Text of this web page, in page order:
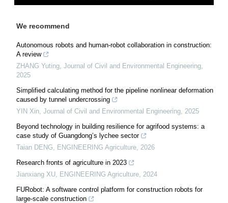
We recommend
Autonomous robots and human-robot collaboration in construction:
A review
ZHANG Yuting Journal of Civil and Environmental Engineering
2025
Simplified calculating method for the pipeline nonlinear deformation
caused by tunnel undercrossing
YIN Xin Journal of Civil and Environmental Engineering 2025
Beyond technology in building resilience for agrifood systems: a
case study of Guangdong’s lychee sector
Taian DENG
ENGINEERING Agriculture 2026
Research fronts of agriculture in 2023
Jianxiang XU ENGINEERING Agriculture 2024
FURobot: A software control platform for construction robots for
large-scale construction